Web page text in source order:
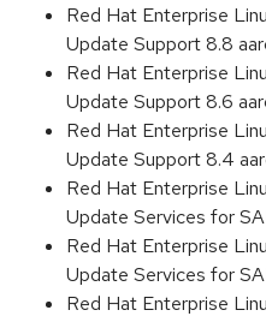
Red Hat Enterprise
Update Support 8.8
Red Hat Enterprise
Update Support 8.6
Red Hat Enterprise
Update Support 8.4
Red Hat Enterprise
Update Services for
Red Hat Enterprise
Update Services for
Red Hat Enterprise